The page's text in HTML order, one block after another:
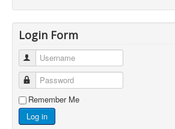
Login Form
Username
Password
Remember Me
Log in